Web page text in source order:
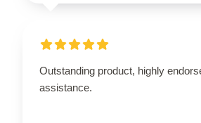
Outstanding product, highly
assistance.